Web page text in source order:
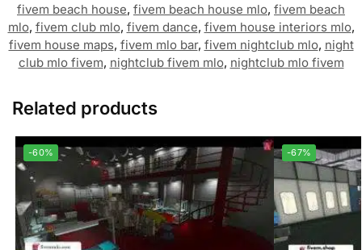
fivem beach house, fivem beach house mlo, fivem beach
mlo, fivem club mlo, fivem dance, fivem house interiors mlo,
fivem house maps, fivem mlo bar, fivem nightclub mlo, night
club mlo fivem, nightclub fivem mlo, nightclub mlo fivem
Related products
-60% -67%